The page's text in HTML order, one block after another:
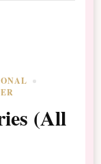
(All